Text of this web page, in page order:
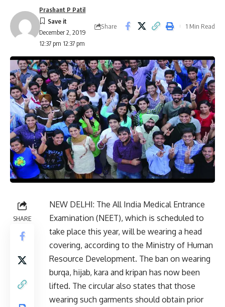
December 2, 2019
12:37 pm 12:37 pm
Prashant P Patil
Share 1 Min Read
SHARE
NEW DELHI: The All India Medical Entrance
Examination (NEET), which is scheduled to
take place this year, will be wearing a head
covering, according to the Ministry of Human
Resource Development. The ban on wearing
burqa, hijab, kara and kripan has now been
lifted. The circular also states that those
wearing such garments should obtain prior